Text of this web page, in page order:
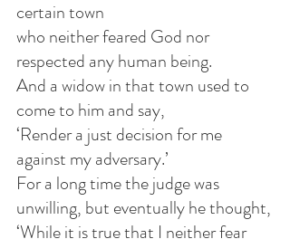
certain town
who neither feared God nor
respected any human being.
And a widow in that town used to
come to him and say,
‘Render a just decision for me
against my adversary.’
For a long time the judge was
unwilling, but eventually he thought,
‘While it is true that I neither fear